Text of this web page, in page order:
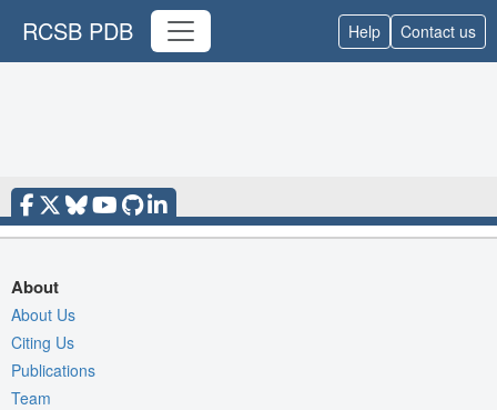
RCSB PDB Help Contact us
About
About Us
Citing Us
Publications
Team